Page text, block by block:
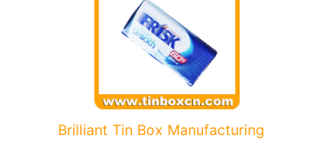
Brilliant Tin Box Manufacturing